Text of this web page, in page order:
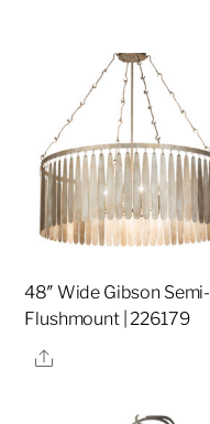
48″ Wide Gibson Semi-
Flushmount | 226179
Share